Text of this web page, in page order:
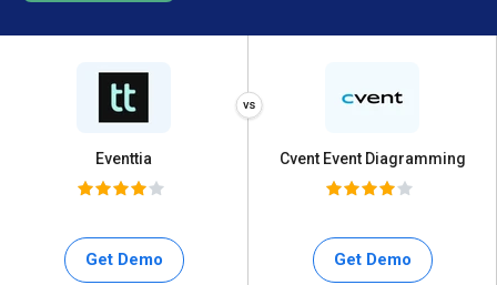
Eventtia
Get Demo
Cvent Event Diagramming
Get Demo